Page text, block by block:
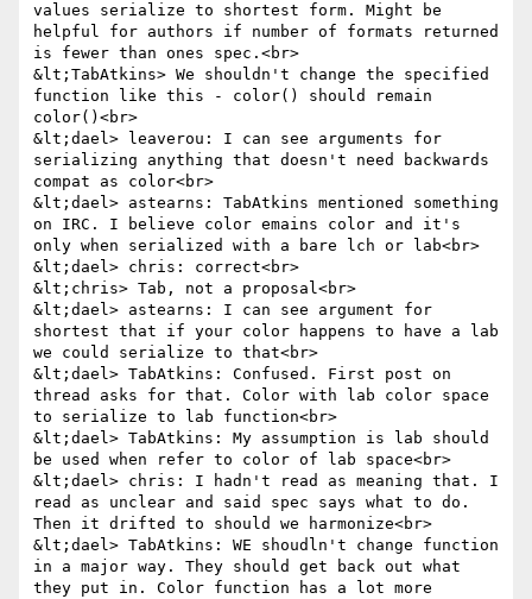
values serialize to shortest form. Might be
helpful for authors if number of formats returned
is fewer than ones spec.<br>
&lt;TabAtkins> We shouldn't change the specified
function like this - color() should remain
color()<br>
&lt;dael> leaverou: I can see arguments for
serializing anything that doesn't need backwards
compat as color<br>
&lt;dael> astearns: TabAtkins mentioned something
on IRC. I believe color emains color and it's
only when serialized with a bare lch or lab<br>
&lt;dael> chris: correct<br>
&lt;chris> Tab, not a proposal<br>
&lt;dael> astearns: I can see argument for
shortest that if your color happens to have a lab
we could serialize to that<br>
&lt;dael> TabAtkins: Confused. First post on
thread asks for that. Color with lab color space
to serialize to lab function<br>
&lt;dael> TabAtkins: My assumption is lab should
be used when refer to color of lab space<br>
&lt;dael> chris: I hadn't read as meaning that. I
read as unclear and said spec says what to do.
Then it drifted to should we harmonize<br>
&lt;dael> TabAtkins: WE shoudln't change function
in a major way. They should get back out what
they put in. Color function has a lot more